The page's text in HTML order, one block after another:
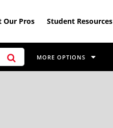
Our Pros Student Resources
MORE OPTIONS